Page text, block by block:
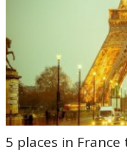
5 places in